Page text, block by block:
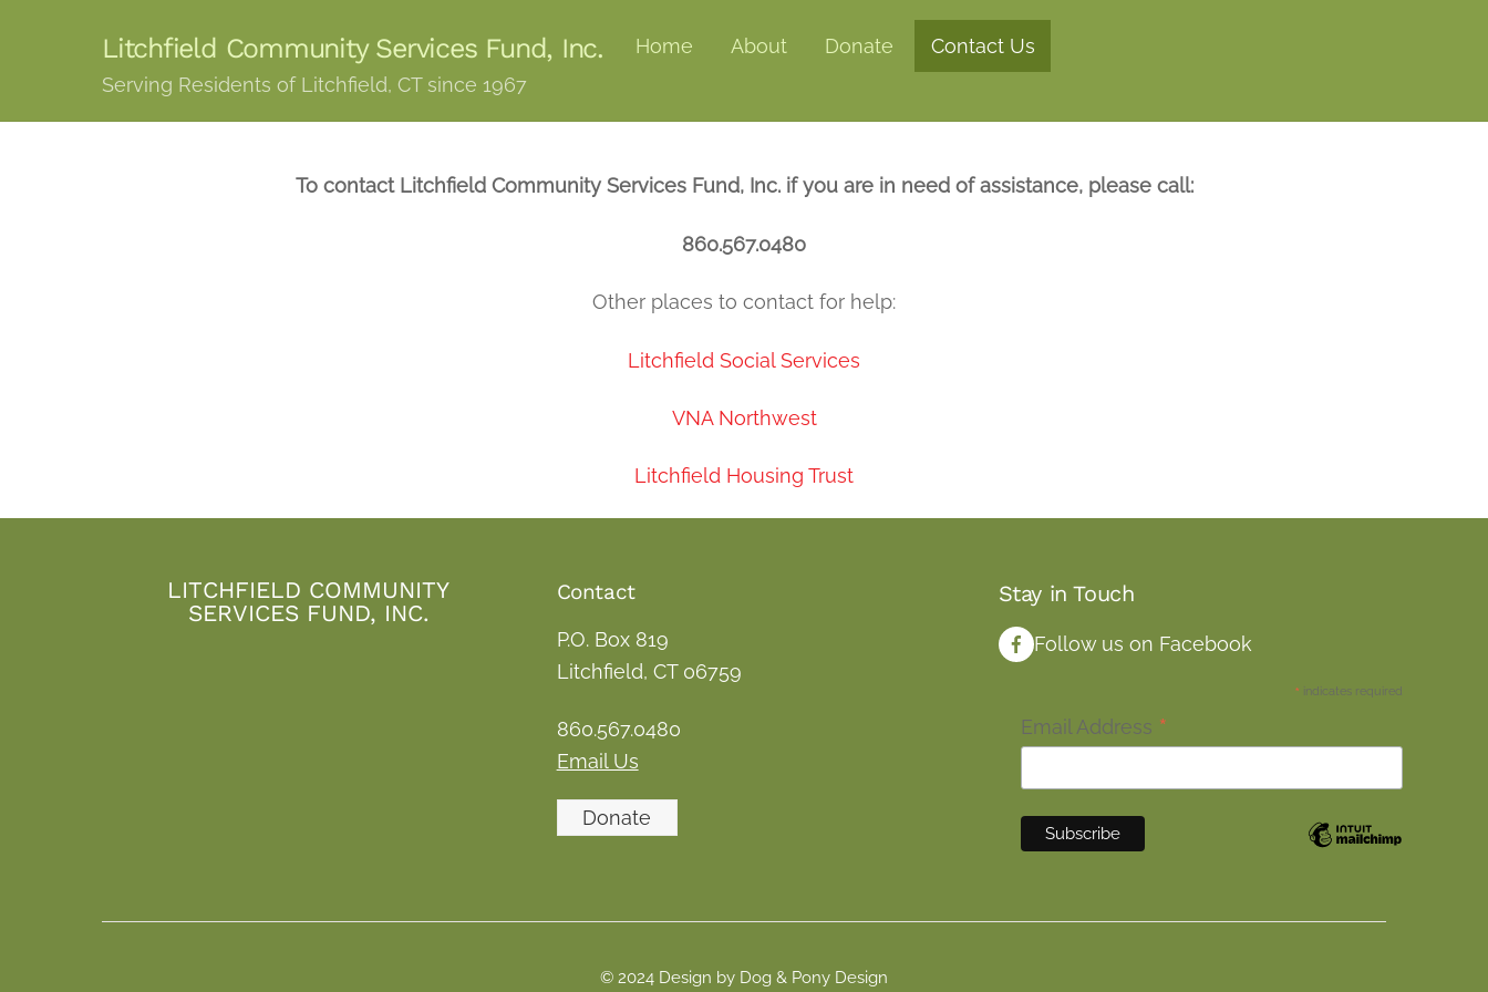
Litchfield Community Services Fund, Inc.
Serving Residents of Litchfield, CT since 1967
Home About Donate Contact Us
To contact Litchfield Community Services Fund, Inc. if you are in need of assistance, please call:
860.567.0480
Other places to contact for help:
Litchfield Social Services
VNA Northwest
Litchfield Housing Trust
LITCHFIELD COMMUNITY
SERVICES FUND, INC.
Contact
P.O. Box 819
Litchfield, CT 06759
860.567.0480
Email Us
Donate
Stay in Touch
Follow us on Facebook
* indicates required
Email Address *
© 2024 Design by Dog & Pony Design